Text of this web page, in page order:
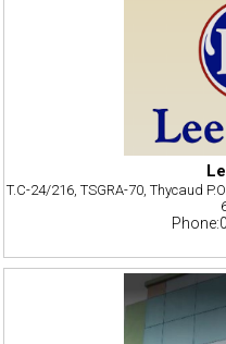
T.C-24/216, TSGRA-70, Thycaud